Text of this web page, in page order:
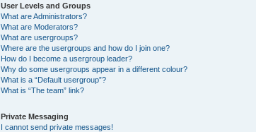
User Levels and Groups
What are Administrators?
What are Moderators?
What are usergroups?
Where are the usergroups and how do I join one?
How do I become a usergroup leader?
Why do some usergroups appear in a different colour?
What is a “Default usergroup”?
What is “The team” link?
Private Messaging
I cannot send private messages!